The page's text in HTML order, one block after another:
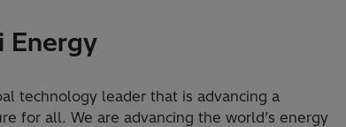
Energy
technology leader that is advancing a
for all. We are advancing the world’s energy